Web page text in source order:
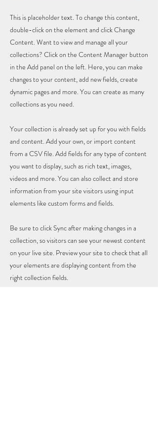
This is placeholder text. To change this content,
double-click on the element and click Change
Content. Want to view and manage all your
collections? Click on the Content Manager button
in the Add panel on the left. Here, you can make
changes to your content, add new fields, create
dynamic pages and more. You can create as many
collections as you need.
Your collection is already set up for you with fields
and content. Add your own, or import content
from a CSV file. Add fields for any type of content
you want to display, such as rich text, images,
videos and more. You can also collect and store
information from your site visitors using input
elements like custom forms and fields.
Be sure to click Sync after making changes in a
collection, so visitors can see your newest content
on your live site. Preview your site to check that all
your elements are displaying content from the
right collection fields.